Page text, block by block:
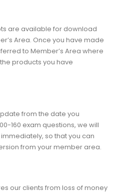
are available for download
Area. Once you have made
to Member’s Area where
products you have
from the date you
160 exam questions, we will
so that you can
from your member area.
our clients from loss of money